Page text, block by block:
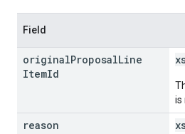
Field
originalProposalLine
ItemId
is
reason